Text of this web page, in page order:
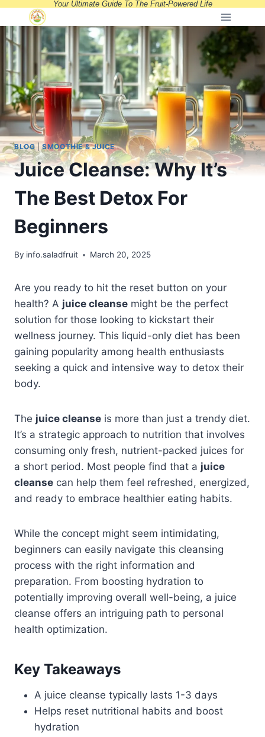
Skip
to
content
Your Ultimate Guide To The Fruit-Powered Life
BLOG |SMOOTHIE & JUICE
Juice Cleanse: Why It’s
The Best Detox For
Beginners
By info.saladfruit March 20, 2025
Are you ready to hit the reset button on your
health? A juice cleanse might be the perfect
solution for those looking to kickstart their
wellness journey. This liquid-only diet has been
gaining popularity among health enthusiasts
seeking a quick and intensive way to detox their
body.
The juice cleanse is more than just a trendy diet.
It’s a strategic approach to nutrition that involves
consuming only fresh, nutrient-packed juices for
a short period. Most people find that a juice
cleanse can help them feel refreshed, energized,
and ready to embrace healthier eating habits.
While the concept might seem intimidating,
beginners can easily navigate this cleansing
process with the right information and
preparation. From boosting hydration to
potentially improving overall well-being, a juice
cleanse offers an intriguing path to personal
health optimization.
Key Takeaways
A juice cleanse typically lasts 1-3 days
Helps reset nutritional habits and boost
hydration